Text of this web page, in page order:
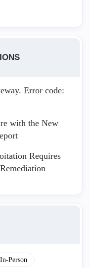
Error code:
with the New
Requires
In-Person